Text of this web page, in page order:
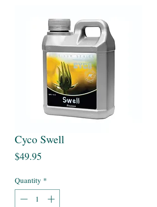
Cyco Swell
$49.95
Quantity *